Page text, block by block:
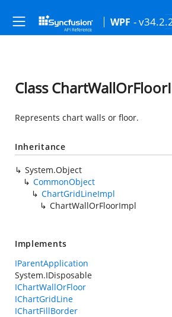
WPF -
Class
Represents chart walls or floor.
Inheritance
System.Object
CommonObject
ChartGridLineImpl
ChartWallOrFloorImpl
Implements
IParentApplication
System.IDisposable
IChartWallOrFloor
IChartGridLine
IChartFillBorder